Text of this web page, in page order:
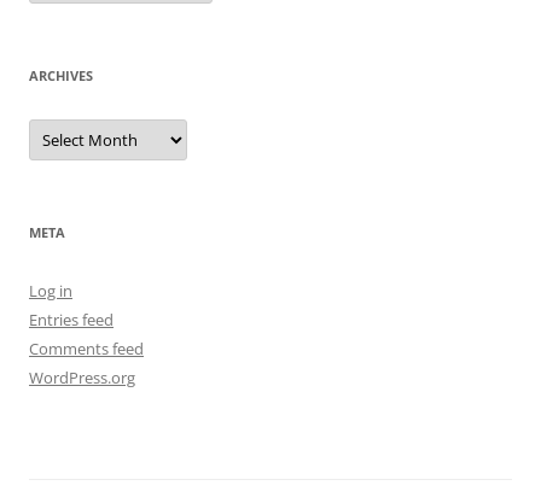
ARCHIVES
Archives
META
Log in
Entries feed
Comments feed
WordPress.org